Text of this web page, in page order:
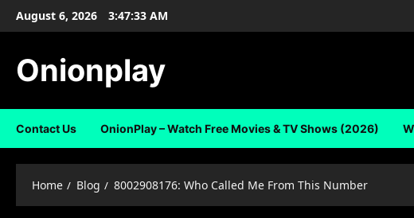
SkipAugust 6, 2026 3:47:34 AM
Onionplay
Contact Us OnionPlay – Watch Free Movies & TV Shows (2026)
Home Blog 8002908176: Who Called Me From This Number